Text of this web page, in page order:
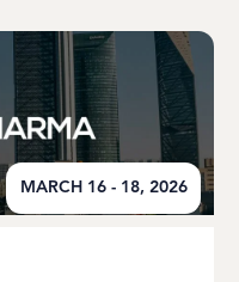
MARCH 16 - 18, 2026